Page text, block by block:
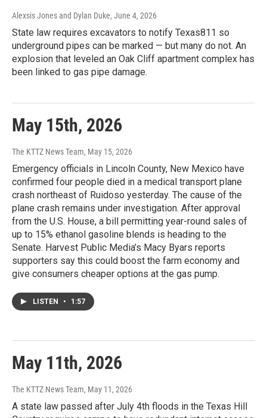
Alexsis Jones and Dylan Duke, June 4, 2026
State law requires excavators to notify Texas811 so
underground pipes can be marked — but many do not. An
explosion that leveled an Oak Cliff apartment complex has
been linked to gas pipe damage.
May 15th, 2026
The KTTZ News Team, May 15, 2026
Emergency officials in Lincoln County, New Mexico have
confirmed four people died in a medical transport plane
crash northeast of Ruidoso yesterday. The cause of the
plane crash remains under investigation. After approval
from the U.S. House, a bill permitting year-round sales of
up to 15% ethanol gasoline blends is heading to the
Senate. Harvest Public Media’s Macy Byars reports
supporters say this could boost the farm economy and
give consumers cheaper options at the gas pump.
LISTEN • 1:57
May 11th, 2026
The KTTZ News Team, May 11, 2026
A state law passed after July 4th floods in the Texas Hill